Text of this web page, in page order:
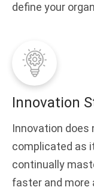
define your
Innovation
Innovation does
complicated as
continually
faster and more